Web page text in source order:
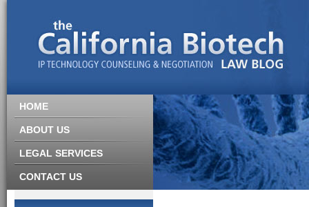
HOME
ABOUT US
LEGAL SERVICES
CONTACT US